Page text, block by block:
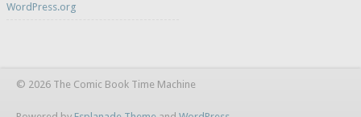
WordPress.org
© 2026 The Comic Book Time Machine